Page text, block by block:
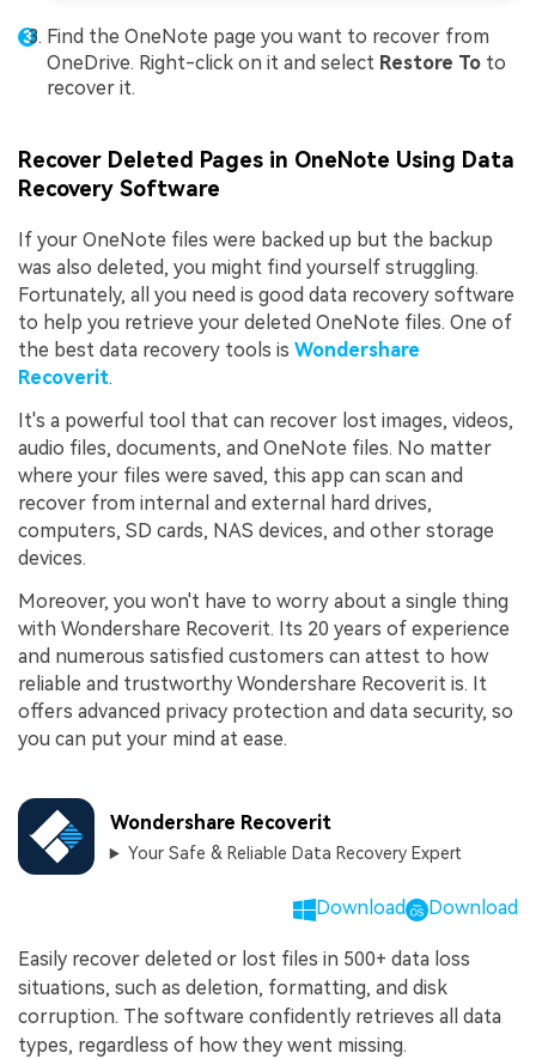
Find the OneNote page you want to recover from
OneDrive. Right-click on it and select Restore To to
recover it.
Recover Deleted Pages in OneNote Using Data
Recovery Software
If your OneNote files were backed up but the backup
was also deleted, you might find yourself struggling.
Fortunately, all you need is good data recovery software
to help you retrieve your deleted OneNote files. One of
the best data recovery tools is Wondershare
Recoverit.
It's a powerful tool that can recover lost images, videos,
audio files, documents, and OneNote files. No matter
where your files were saved, this app can scan and
recover from internal and external hard drives,
computers, SD cards, NAS devices, and other storage
devices.
Moreover, you won't have to worry about a single thing
with Wondershare Recoverit. Its 20 years of experience
and numerous satisfied customers can attest to how
reliable and trustworthy Wondershare Recoverit is. It
offers advanced privacy protection and data security, so
you can put your mind at ease.
Wondershare Recoverit
Your Safe & Reliable Data Recovery Expert
Download Download
Easily recover deleted or lost files in 500+ data loss
situations, such as deletion, formatting, and disk
corruption. The software confidently retrieves all data
types, regardless of how they went missing.